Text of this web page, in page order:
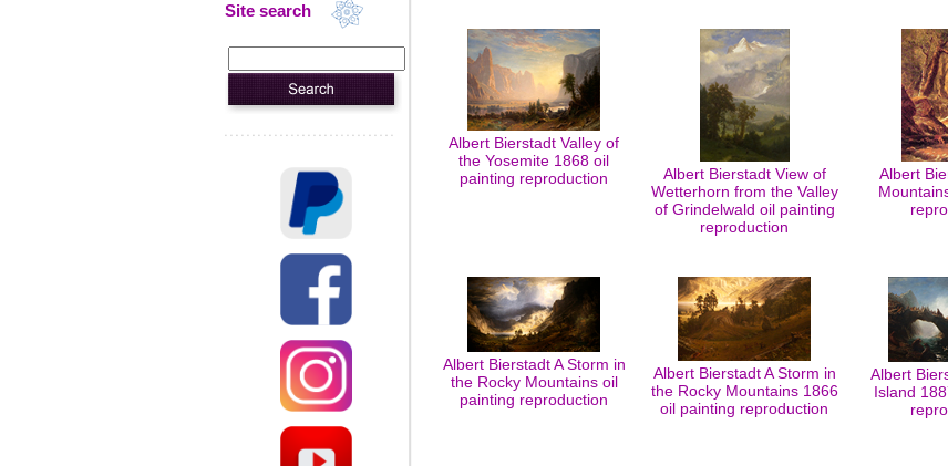
Site search
Albert Bierstadt Valley of
the Yosemite 1868 oil
painting reproduction
Albert Bierstadt View of
Wetterhorn from the Valley
of Grindelwald oil painting
reproduction
Albert
Albert Bierstadt A Storm in
the Rocky Mountains oil
painting reproduction
Albert Bierstadt A Storm in
the Rocky Mountains 1866
oil painting reproduction
Albert
Island